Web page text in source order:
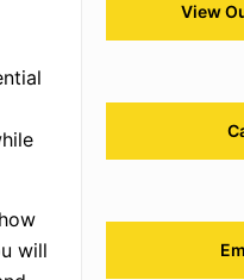
will
View